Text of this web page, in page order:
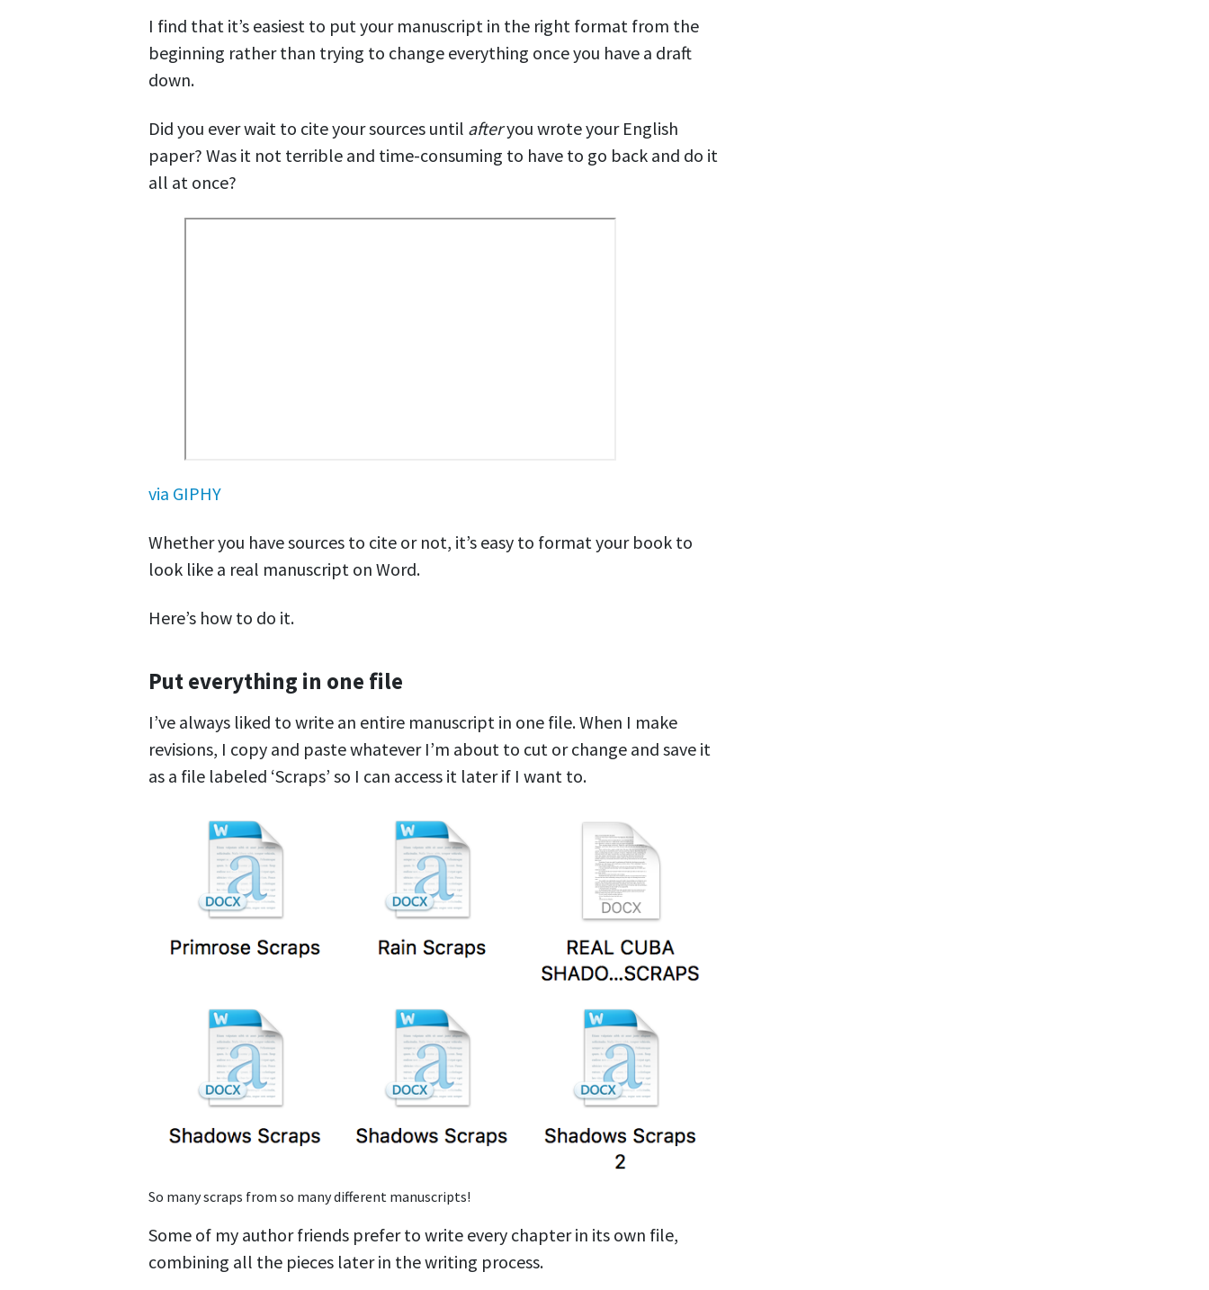
I find that it’s easiest to put your manuscript in the right format from the
beginning rather than trying to change everything once you have a draft
down.
Did you ever wait to cite your sources until afteryou wroteyour English
paper? Was it not terrible and time-consuming to have to go back and do it
all at once?
via GIPHY
Whether you have sources to cite or not, it’s easy to format your book to
look like a real manuscript on Word.
Here’s how to do it.
Put everything in one file
I’ve always liked to write an entire manuscript in one file. When I make
revisions, I copy and paste whatever I’m about to cut or change and save it
as a file labeled ‘Scraps’ so I can access it later if I want to.
So many scraps from so many different manuscripts!
Some of my author friends prefer to write every chapter in its own file,
combining all the pieces later in the writing process.